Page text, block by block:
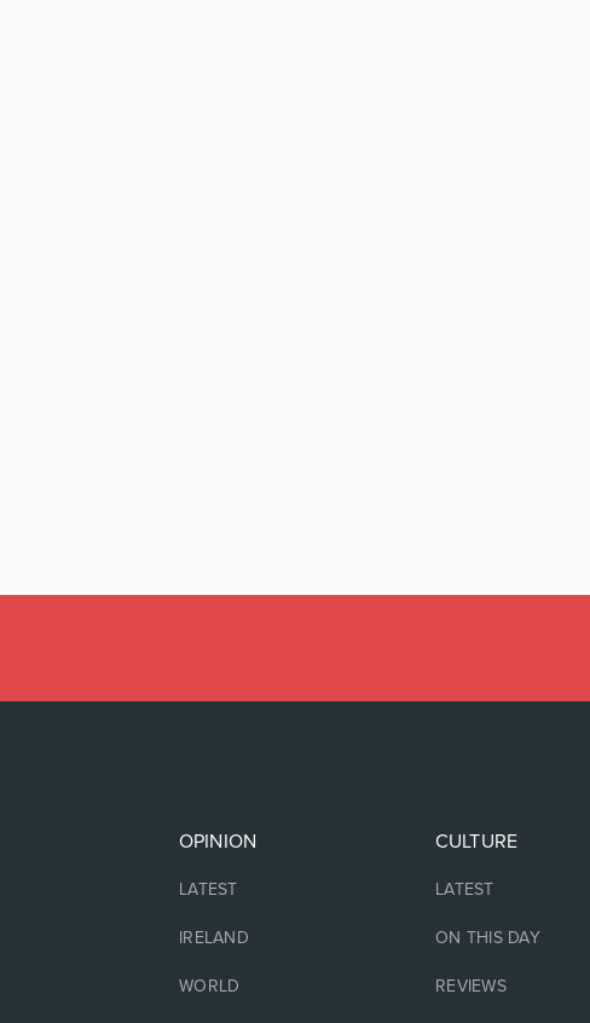
OPINION
LATEST
IRELAND
WORLD
CULTURE
LATEST
ON THIS DAY
REVIEWS